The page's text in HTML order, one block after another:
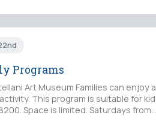
Programs
Art Museum Families can enjoy
This program is suitable for
Space is limited. Saturdays from…